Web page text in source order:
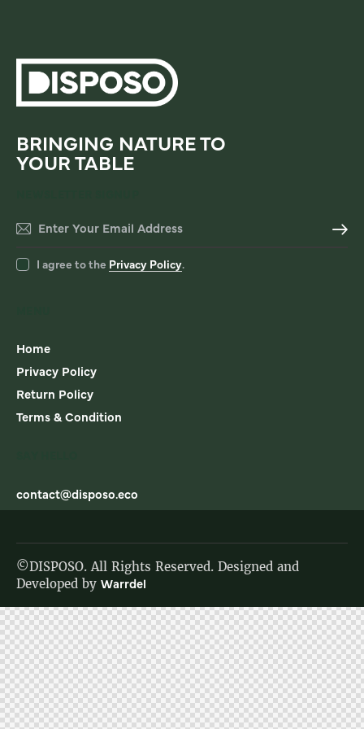
BRINGING NATURE TO
YOUR TABLE
I agree to the Privacy Policy.
Home
Privacy Policy
Return Policy
Terms & Condition
contact@disposo.eco
©DISPOSO. All Rights Reserved. Designed and
Developed by Warrdel